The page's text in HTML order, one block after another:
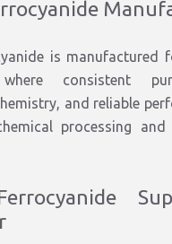
is manufactured
where consistent
and reliable
processing and